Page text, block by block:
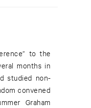
to the
months in
studied non-
convened
Graham